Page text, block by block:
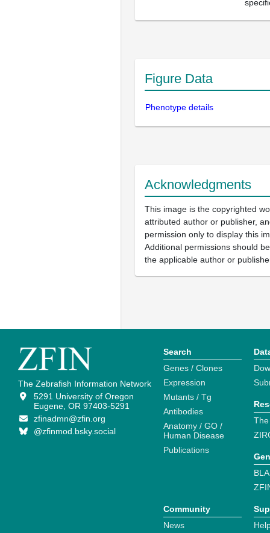
Figure Data
Phenotype details
Acknowledgments
This image is the copyrighted
attributed author or publisher,
permission only to display this
Additional permissions should
the applicable author or
The Zebrafish Information Network
5291 University of Oregon
Eugene, OR 97403-5291
zfinadmn@zfin.org
@zfinmod.bsky.social
Search
Genes / Clones
Expression
Mutants / Tg
Antibodies
Anatomy / GO /
Human Disease
Publications
Community
News